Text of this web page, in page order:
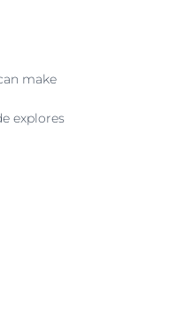
make
explores